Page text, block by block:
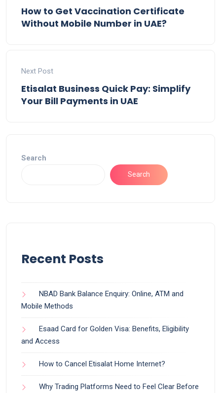
How to Get Vaccination Certificate
Without Mobile Number in UAE?
Next Post
Etisalat Business Quick Pay: Simplify
Your Bill Payments in UAE
Search
Search
Recent Posts
NBAD Bank Balance Enquiry: Online, ATM and
Mobile Methods
Esaad Card for Golden Visa: Benefits, Eligibility
and Access
How to Cancel Etisalat Home Internet?
Why Trading Platforms Need to Feel Clear Before